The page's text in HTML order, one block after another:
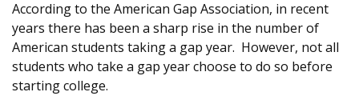
According to the American Gap Association, in recent
years there has been a sharp rise in the number of
American students taking a gap year. However, not all
students who take a gap year choose to do so before
starting college.